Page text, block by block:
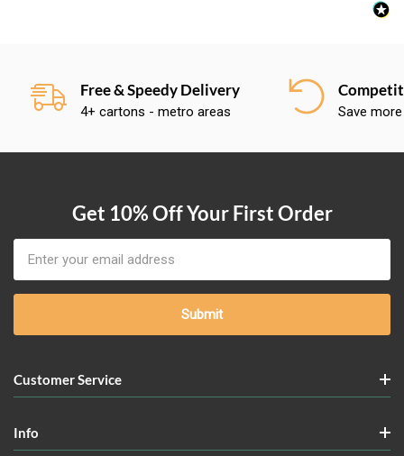
Free & Speedy Delivery
4+ cartons - metro areas Save
Get 10% Off Your First Order
Address
Customer Service
Info